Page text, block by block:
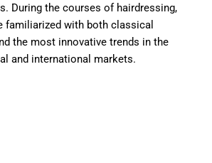
During the courses of hairdressing,
familiarized with both classical
the most innovative trends in the
and international markets.